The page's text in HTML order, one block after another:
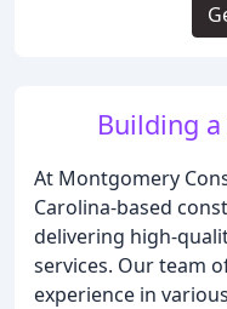
Building
At Montgomery
Carolina-based
delivering high-
services. Our team
experience in